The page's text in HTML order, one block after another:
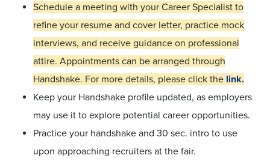
Schedule a meeting with your Career Specialist to
refine your resume and cover letter, practice mock
interviews, and receive guidance on professional
attire. Appointments can be arranged through
Handshake. For more details, please click the link.
Keep your Handshake profile updated, as employers
may use it to explore potential career opportunities.
Practice your handshake and 30 sec. intro to use
upon approaching recruiters at the fair.